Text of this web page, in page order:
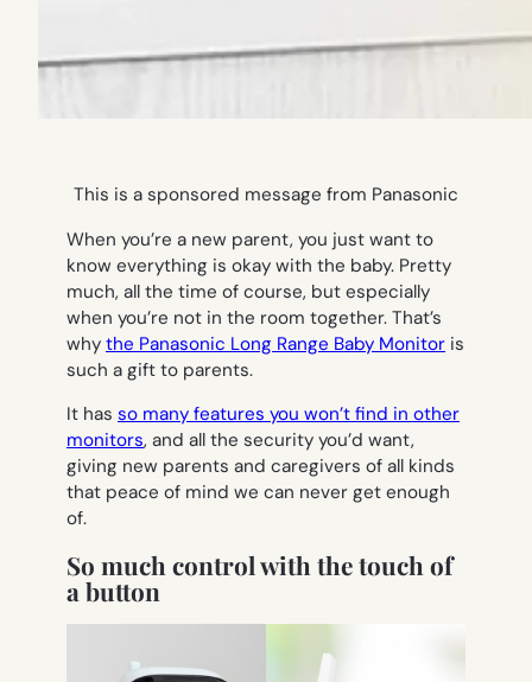
This is a sponsored message from Panasonic
When you’re a new parent, you just want to
know everything is okay with the baby. Pretty
much, all the time of course, but especially
when you’re not in the room together. That’s
why the Panasonic Long Range Baby Monitor is
such a gift to parents.
It has so many features you won’t find in other
monitors, and all the security you’d want,
giving new parents and caregivers of all kinds
that peace of mind we can never get enough
of.
So much control with the touch of
a button